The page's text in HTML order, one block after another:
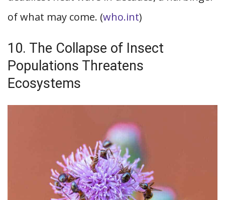
of what may come. (who.int)
10. The Collapse of Insect
Populations Threatens
Ecosystems